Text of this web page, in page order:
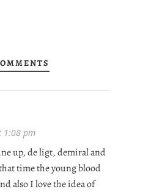
1:08 pm
up, de ligt, demiral and
time the young blood
also I love the idea of